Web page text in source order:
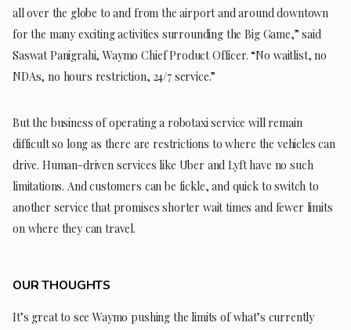
all over the globe to and from the airport and around downtown
for the many exciting activities surrounding the Big Game,” said
Saswat Panigrahi, Waymo Chief Product Officer. “No waitlist, no
NDAs, no hours restriction, 24/7 service.”
But the business of operating a robotaxi service will remain
difficult so long as there are restrictions to where the vehicles can
drive. Human-driven services like Uber and Lyft have no such
limitations. And customers can be fickle, and quick to switch to
another service that promises shorter wait times and fewer limits
on where they can travel.
OUR THOUGHTS
It’s great to see Waymo pushing the limits of what’s currently